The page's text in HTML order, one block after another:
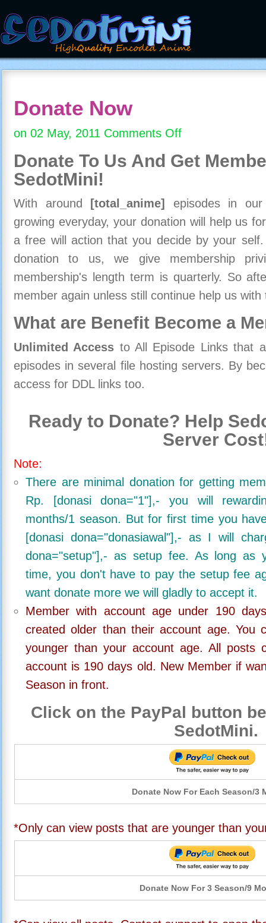
Donate Now
on 02 May, 2011 Comments Offon
Now
Donate To Us And Get
SedotMini!
With around [total_anime]
episodes in
growing everyday, your donation will help us
a free will action that you decide by your
donation to us, we give membership
membership's length term is quarterly. So
member again unless still continue help us
What are Benefit Become a
Unlimited Access to All Episode Links that
episodes in several file hosting servers. By
access for DDL links too.
Ready to Donate? Help
Server
Note:
There are minimal donation for getting
Rp. [donasi dona="1"],- you will
months/1 season. But for first time you
[donasi dona="donasiawal"],- as I will
dona="setup"],- as setup fee. As long as
time, you don't have to pay the setup fee
want donate more we will gladly to accept it.
Member with account age under 190
created older than their account age. You
younger than your account age. All posts
account is 190 days old. New Member if
Season in front.
Click on the PayPal button
SedotMini.
Donate Now For Each Season/3
*Only can view posts that are younger than
Donate Now For 3 Season/9